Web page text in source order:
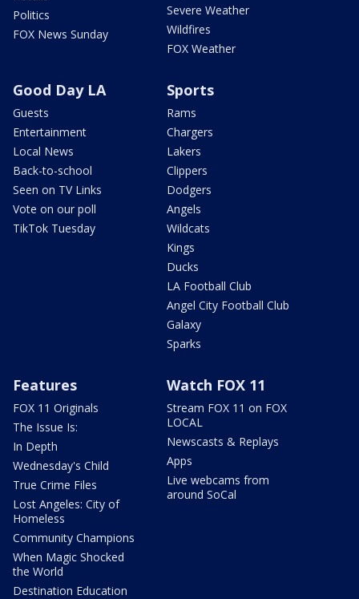
Politics
FOX News Sunday
Severe Weather
Wildfires
FOX Weather
Good Day LA
Guests
Entertainment
Local News
Back-to-school
Seen on TV Links
Vote on our poll
TikTok Tuesday
Sports
Rams
Chargers
Lakers
Clippers
Dodgers
Angels
Wildcats
Kings
Ducks
LA Football Club
Angel City Football Club
Galaxy
Sparks
Features
FOX 11 Originals
The Issue Is:
In Depth
Wednesday's Child
True Crime Files
Lost Angeles: City of
Homeless
Community Champions
When Magic Shocked
the World
Destination Education
Watch FOX 11
Stream FOX 11 on FOX
LOCAL
Newscasts & Replays
Apps
Live webcams from
around SoCal